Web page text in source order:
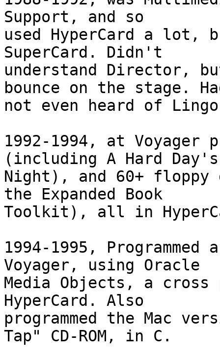
Support, and so
used HyperCard a lot,
SuperCard. Didn't
understand Director,
bounce on the stage.
not even heard of
1992-1994, at Voyager
(including A Hard
Night), and 60+ floppy
the Expanded Book
Toolkit), all in
1994-1995,
Voyager, using Oracle
Media Objects, a
HyperCard. Also
programmed the Mac
Tap" CD-ROM, in C.